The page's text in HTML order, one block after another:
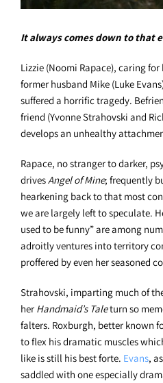
It always comes down to that
Lizzie (Noomi Rapace), caring
former husband Mike (Luke
suffered a horrific tragedy.
friend (Yvonne Strahovski and
develops an unhealthy
Rapace, no stranger to darker,
drivesAngel of Mine; frequently
hearkening back to that most
we are largely left to speculate.
used to be funny” are among
adroitly ventures into territory
proffered by even her seasoned
Strahovski, imparting much of
her Handmaid’s Taleturn so
falters. Roxburgh, better known
to flex his dramatic muscles
like is still his best forte. Evans,
saddled with one especially